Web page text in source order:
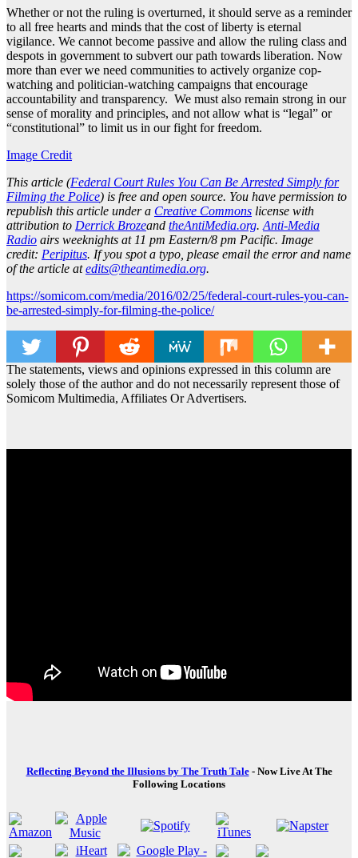
Whether or not the ruling is overturned, it should serve as a reminder
to all free hearts and minds that the cost of liberty is eternal
vigilance. We cannot become passive and allow the ruling class and
despots in government to subvert our path towards liberation. Now
more than ever we need communities to actively organize cop-
watching and politician-watching campaigns that encourage
accountability and transparency. We must also remain strong in our
sense of morality and principles, and not allow what is “legal” or
“constitutional” to limit us in our fight for freedom.
Image Credit
This article (Federal Court Rules You Can Be Arrested Simply for
Filming the Police) is free and open source. You have permission to
republish this article under a Creative Commons license with
attribution to Derrick Brozeand theAntiMedia.org. Anti-Media
Radio airs weeknights at 11 pm Eastern/8 pm Pacific. Image
credit: Peripitus. If you spot a typo, please email the error and name
of the article atedits@theantimedia.org.
https://somicom.com/media/2016/02/25/federal-court-rules-you-can-
be-arrested-simply-for-filming-the-police/
The statements, views and opinions expressed in this column are
solely those of the author and do not necessarily represent those of
Somicom Multimedia, Affiliates Or Advertisers.
Reflecting Beyond the Illusions by The Truth Tale- Now Live At The
Following Locations